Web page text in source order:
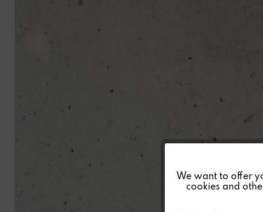
We want to offer
cookies and